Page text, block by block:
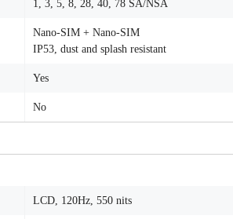
1, 3, 5, 8, 28, 40, 78 SA/NSA
Nano-SIM + Nano-SIM
IP53, dust and splash resistant
Yes
No
LCD, 120Hz, 550 nits